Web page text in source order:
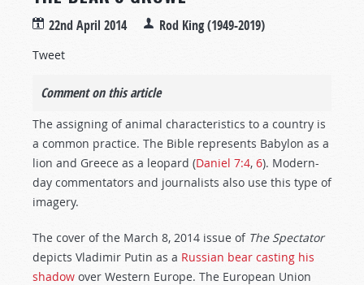
22nd April 2014 Rod King (1949-2019)
Tweet
Comment on this article
The assigning of animal characteristics to a country is
a common practice. The Bible represents Babylon as a
lion and Greece as a leopard (Daniel 7:4, 6). Modern-
day commentators and journalists also use this type of
imagery.
The cover of the March 8, 2014 issue of The Spectator
depicts Vladimir Putin as a Russian bear casting his
shadow over Western Europe. The European Union